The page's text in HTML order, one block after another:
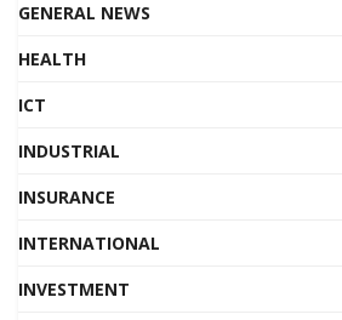
GENERAL NEWS
HEALTH
ICT
INDUSTRIAL
INSURANCE
INTERNATIONAL
INVESTMENT